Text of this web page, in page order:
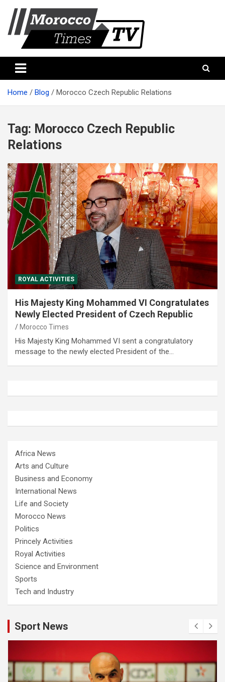
content
Morocco times TV
Home Blog Morocco Czech Republic Relations
Tag: Morocco Czech Republic
Relations
ROYAL ACTIVITIES
His Majesty King Mohammed VI Congratulates
Newly Elected President of Czech Republic
Morocco Times
His Majesty King Mohammed VI sent a congratulatory
message to the newly elected President of the…
Africa News
Arts and Culture
Business and Economy
International News
Life and Society
Morocco News
Politics
Princely Activities
Royal Activities
Science and Environment
Sports
Tech and Industry
Sport News